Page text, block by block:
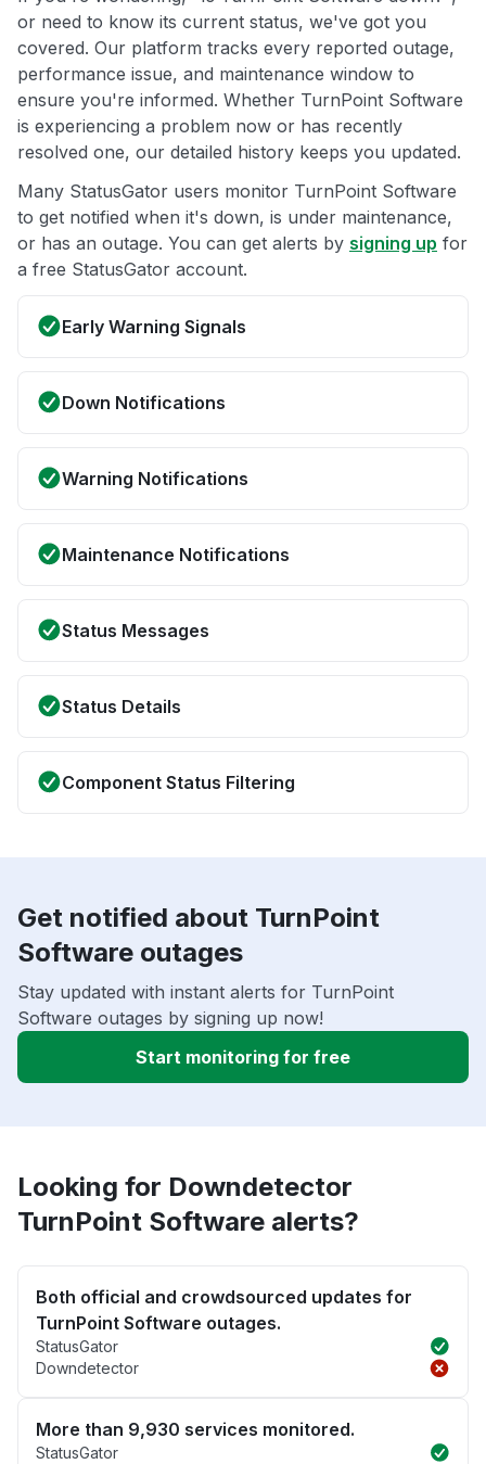
or need to know its current status, we've got you
covered. Our platform tracks every reported outage,
performance issue, and maintenance window to
ensure you're informed. Whether TurnPoint Software
is experiencing a problem now or has recently
resolved one, our detailed history keeps you updated.
Many StatusGator users monitor TurnPoint Software
to get notified when it's down, is under maintenance,
or has an outage. You can get alerts by signing up for
a free StatusGator account.
Early Warning Signals
Down Notifications
Warning Notifications
Maintenance Notifications
Status Messages
Status Details
Component Status Filtering
Get notified about TurnPoint
Software outages
Stay updated with instant alerts for TurnPoint
Software outages by signing up now!
Start monitoring for free
Looking for Downdetector
TurnPoint Software alerts?
Both official and crowdsourced updates for
TurnPoint Software outages.
StatusGator
Downdetector
More than 9,930 services monitored.
StatusGator